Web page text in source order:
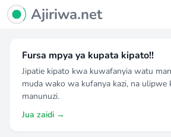
Ajiriwa Network Logo
Ajiriwa.net
Fursa mpya ya kupata kipato!!
Jipatie kipato kwa kuwafanyia watu
muda wako wa kufanya kazi, na ulipwe
manunuzi.
Jua zaidi →